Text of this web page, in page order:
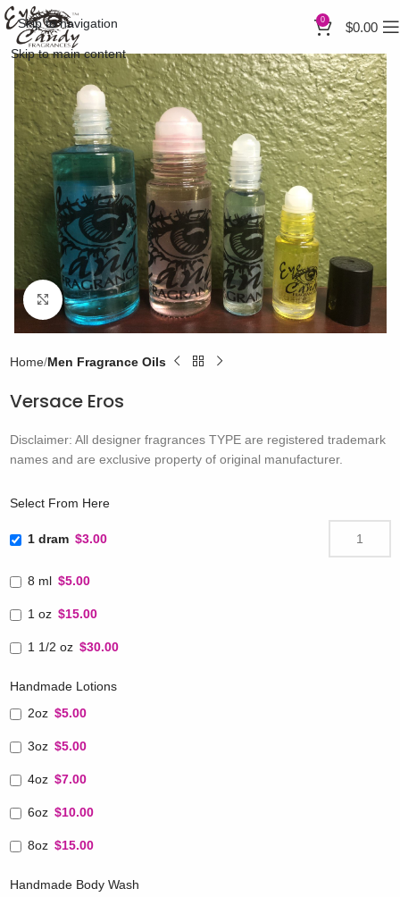
Skip to navigation
Skip to main content
0 $0.00
Click to enlarge
Home Men Fragrance Oils
Versace Eros
Disclaimer: All designer fragrances TYPE are registered trademark
names and are exclusive property of original manufacturer.
Select From Here
1 dram $3.00
8 ml $5.00
1 oz $15.00
1 1/2 oz $30.00
Handmade Lotions
2oz $5.00
3oz $5.00
4oz $7.00
6oz $10.00
8oz $15.00
Handmade Body Wash